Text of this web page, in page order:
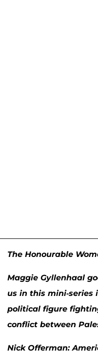
The Honourable
Maggie Gyllenhaal
us in this mini-series
political figure
conflict between
Nick Offerman: